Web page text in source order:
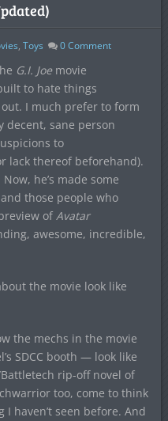
, Toys 0Comment
G.I. Joemovie
to hate things
I much prefer to form
decent, sane person
to
lack thereof beforehand).
he’s made some
those people who
of Avatar
awesome, incredible,
the movie look like
the mechs in the movie
SDCC booth — look like
rip-off novel of
too, come to think
haven’t seen before. And